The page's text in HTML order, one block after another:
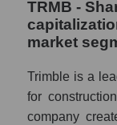
TRMB -
market
Trimble is a
for
company